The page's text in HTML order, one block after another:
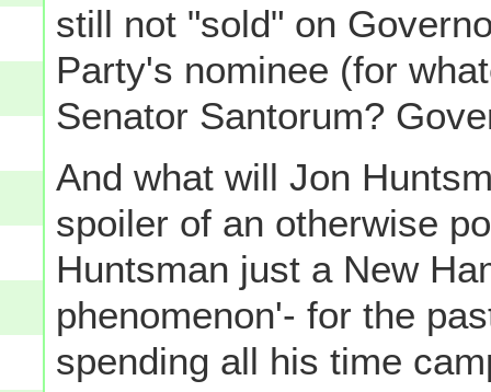
still not "sold" on
Party's nominee (for
Senator Santorum?
And what will Jon
spoiler of an otherwise
Huntsman just a New
phenomenon'- for the
spending all his time